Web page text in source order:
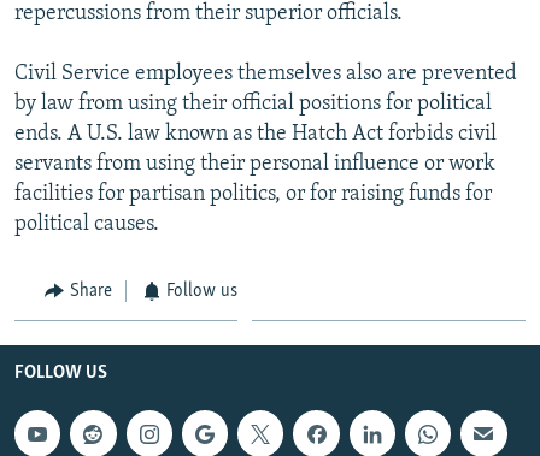
repercussions from their superior officials.
Civil Service employees themselves also are prevented
by law from using their official positions for political
ends. A U.S. law known as the Hatch Act forbids civil
servants from using their personal influence or work
facilities for partisan politics, or for raising funds for
political causes.
Share Follow us
FOLLOW US